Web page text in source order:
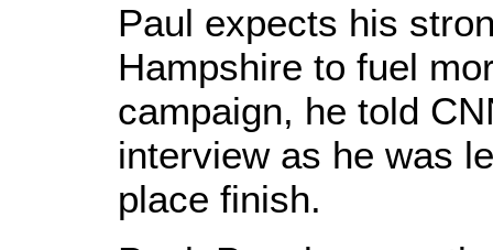
Paul expects his
Hampshire to fuel
campaign, he told
interview as he was
place finish.